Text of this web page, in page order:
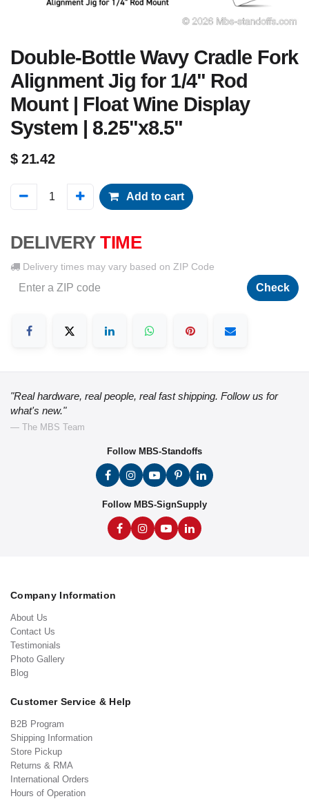
Double-Bottle Wavy Cradle Fork
Alignment Jig for 1/4" Rod
Mount | Float Wine Display
System | 8.25"x8.5"
$21.42
Add to cart
DELIVERY TIME
Delivery times may vary based on ZIP Code
Check
"Real hardware, real people, real fast shipping. Follow us for
what's new."
— The MBS Team
Follow MBS-Standoffs
Follow MBS-SignSupply
Company Information
About Us
Contact Us
Testimonials
Photo Gallery
Blog
Customer Service & Help
B2B Program
Shipping Information
Store Pickup
Returns & RMA
International Orders
Hours of Operation